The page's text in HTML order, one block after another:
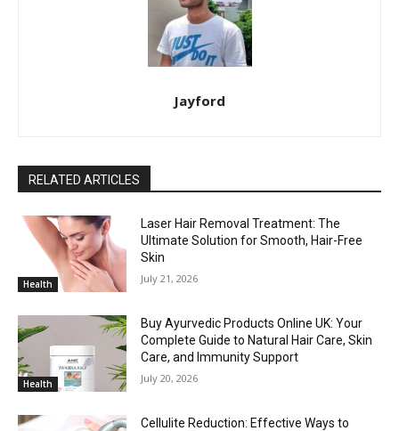
Jayford
RELATED ARTICLES
Health
Laser Hair Removal Treatment: The
Ultimate Solution for Smooth, Hair-Free
Skin
July 21, 2026
Health
Buy Ayurvedic Products Online UK: Your
Complete Guide to Natural Hair Care, Skin
Care, and Immunity Support
July 20, 2026
Cellulite Reduction: Effective Ways to